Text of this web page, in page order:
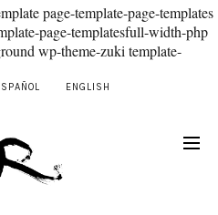
page-template-page-templates
page-templatesfull-width-php
wp-theme-zuki template-
ENGLISH